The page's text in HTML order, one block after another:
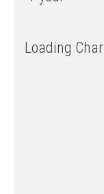
Loading